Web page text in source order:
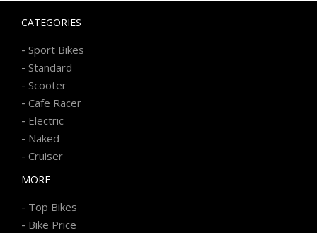
CATEGORIES
- Sport Bikes
- Standard
- Scooter
- Cafe Racer
- Electric
- Naked
- Cruiser
MORE
- Top Bikes
- Bike Price